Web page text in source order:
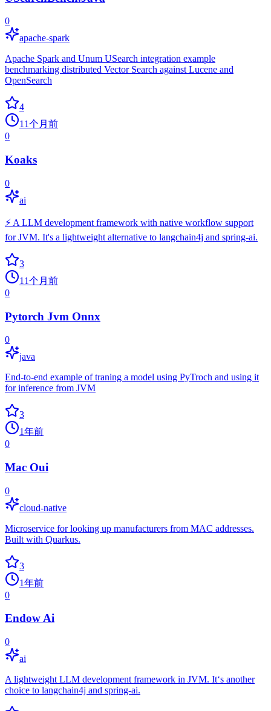
0
apache-spark
Apache Spark and Unum USearch integration example
benchmarking distributed Vector Search against Lucene and
OpenSearch
4
11个月前
0
Koaks
0
ai
⚡ A LLM development framework with native workflow support
for JVM. It's a lightweight alternative to langchain4j and spring-ai.
3
11个月前
0
Pytorch Jvm Onnx
0
java
End-to-end example of traning a model using PyTroch and using it
for inference from JVM
3
1年前
0
Mac Oui
0
cloud-native
Microservice for looking up manufacturers from MAC addresses.
Built with Quarkus.
3
1年前
0
Endow Ai
0
ai
A lightweight LLM development framework in JVM. It‘s another
choice to langchain4j and spring-ai.